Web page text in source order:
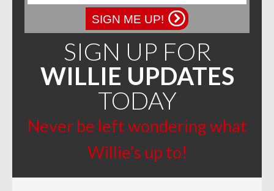
SIGN ME UP!
SIGN UP FOR
WILLIE UPDATES
TODAY
Never be left wondering what
Willie’s up to!